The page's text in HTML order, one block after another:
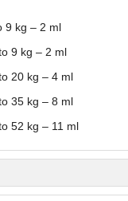
9 kg – 2 ml
9 kg – 2 ml
20 kg – 4 ml
35 kg – 8 ml
52 kg – 11 ml